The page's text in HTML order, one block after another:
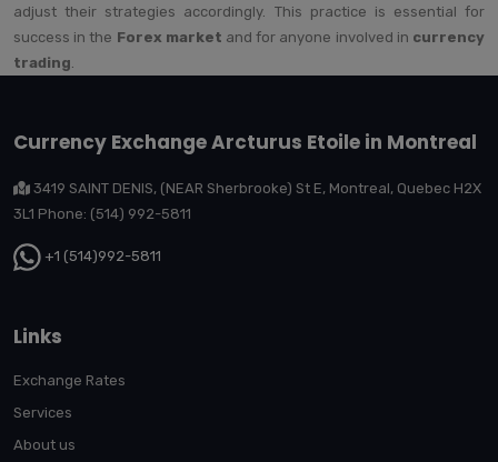
adjust their strategies accordingly. This practice is essential for
success in the Forex market and for anyone involved in currency
trading
Currency Exchange Arcturus Etoile in Montreal
3419 SAINT DENIS, (NEAR Sherbrooke) St E, Montreal, Quebec H2X
3L1 Phone: (514) 992-5811
+1 (514)992-5811
Links
Exchange Rates
Services
About us